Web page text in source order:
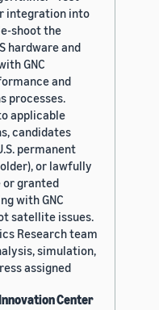
integration into
shoot the
hardware and
GNC
and
processes.
applicable
candidates
permanent
or lawfully
or granted
with GNC
satellite issues.
Research team
simulation,
assigned
Center